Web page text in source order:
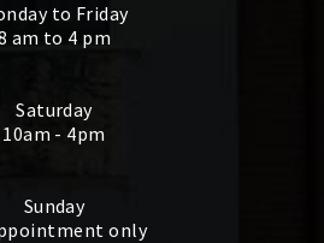
to Friday
am to 4 pm
Saturday
10am - 4pm
Sunday
only